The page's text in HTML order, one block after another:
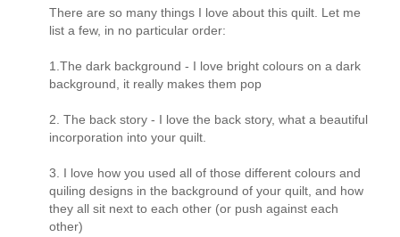
There are so many things I love about this quilt. Let me
list a few, in no particular order:
1.The dark background - I love bright colours on a dark
background, it really makes them pop
2. The back story - I love the back story, what a beautiful
incorporation into your quilt.
3. I love how you used all of those different colours and
quiling designs in the background of your quilt, and how
they all sit next to each other (or push against each
other)